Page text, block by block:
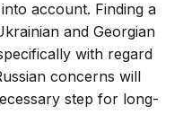
account. Finding a
and Georgian
with regard
concerns will
step for long-